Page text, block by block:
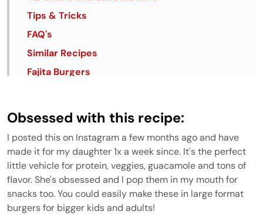
Tips & Tricks
FAQ's
Similar Recipes
Fajita Burgers
Obsessed with this recipe:
I posted this on Instagram a few months ago and have
made it for my daughter 1x a week since. It's the perfect
little vehicle for protein, veggies, guacamole and tons of
flavor. She's obsessed and I pop them in my mouth for
snacks too. You could easily make these in large format
burgers for bigger kids and adults!